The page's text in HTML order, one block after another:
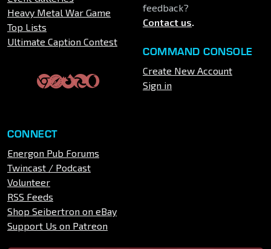
Heavy Metal War Game
Top Lists
Ultimate Caption Contest
feedback?
Contact us.
COMMAND CONSOLE
Create New Account
Sign in
CONNECT
Energon Pub Forums
Twincast / Podcast
Volunteer
RSS Feeds
Shop Seibertron on eBay
Support Us on Patreon